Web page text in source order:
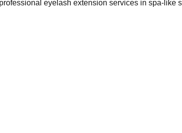
eyelash extension services in spa-like